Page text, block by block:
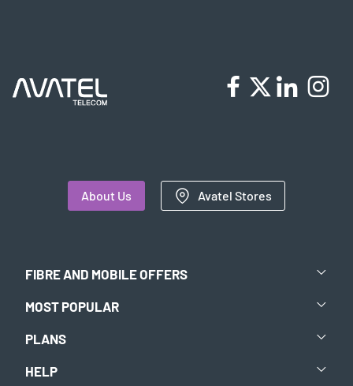
About Us Avatel Stores
FIBRE AND MOBILE OFFERS
MOST POPULAR
PLANS
HELP